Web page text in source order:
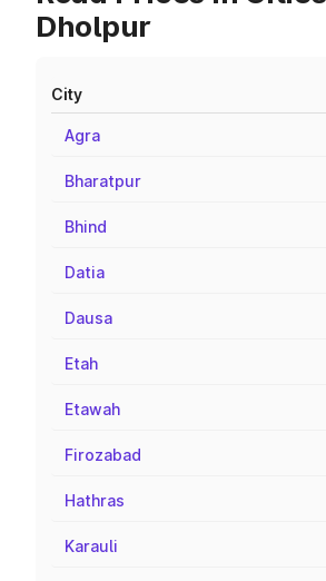
Dholpur
City
Agra
Bharatpur
Bhind
Datia
Dausa
Etah
Etawah
Firozabad
Hathras
Karauli